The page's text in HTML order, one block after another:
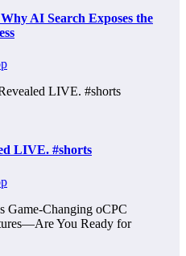
AI Search Exposes the
LIVE. #shorts